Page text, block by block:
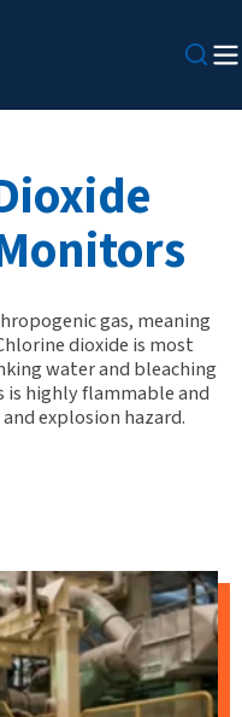
gas, meaning
dioxide is most
water and bleaching
is highly flammable and
explosion hazard.